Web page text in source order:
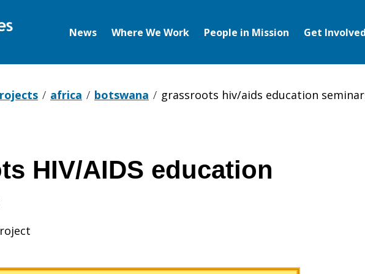
News Where We Work People in Mission Get Involved
africa botswana grassroots hiv/aids education
HIV/AIDS education